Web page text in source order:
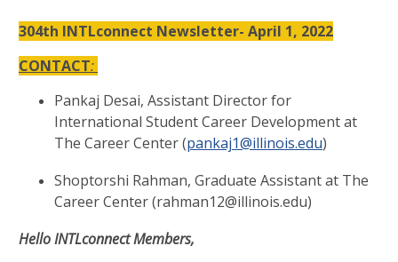
304th INTLconnect Newsletter- April 1, 2022
CONTACT:
Pankaj Desai, Assistant Director for
International Student Career Development at
The Career Center (pankaj1@illinois.edu)
Shoptorshi Rahman, Graduate Assistant at The
Career Center (rahman12@illinois.edu)
Hello INTLconnect Members,